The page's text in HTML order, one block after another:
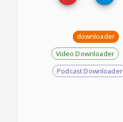
downloader
Video Downloader
Podcast Downloader